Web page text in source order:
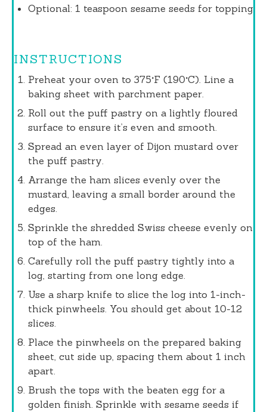
Optional: 1 teaspoon sesame seeds for topping
INSTRUCTIONS
Preheat your oven to 375°F (190°C). Line a
baking sheet with parchment paper.
Roll out the puff pastry on a lightly floured
surface to ensure it’s even and smooth.
Spread an even layer of Dijon mustard over
the puff pastry.
Arrange the ham slices evenly over the
mustard, leaving a small border around the
edges.
Sprinkle the shredded Swiss cheese evenly on
top of the ham.
Carefully roll the puff pastry tightly into a
log, starting from one long edge.
Use a sharp knife to slice the log into 1-inch-
thick pinwheels. You should get about 10-12
slices.
Place the pinwheels on the prepared baking
sheet, cut side up, spacing them about 1 inch
apart.
Brush the tops with the beaten egg for a
golden finish. Sprinkle with sesame seeds if